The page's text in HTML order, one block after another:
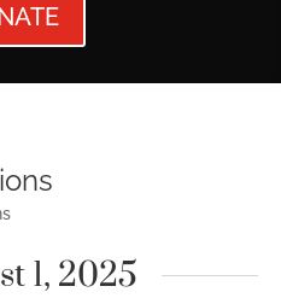
1, 2025